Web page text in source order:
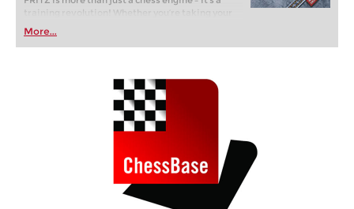
training revolution! Whether you’re taking your
first steps into the world of club chess, or already
playing at a tournament level: with FRITZ, you can
train more efficiently, intelligently and with a
More...